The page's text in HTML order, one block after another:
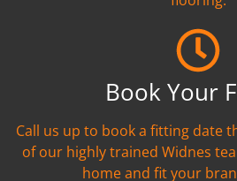
Book Your
Call us up to book a fitting date
of our highly trained Widnes
home and fit your